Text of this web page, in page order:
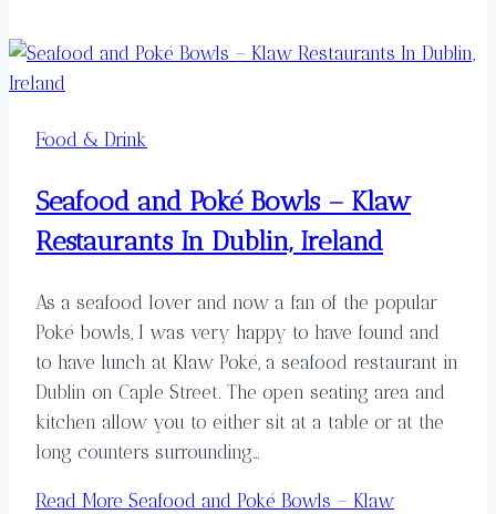
Food & Drink
Seafood and Poké Bowls – Klaw
Restaurants In Dublin, Ireland
As a seafood lover and now a fan of the popular
Poké bowls, I was very happy to have found and
to have lunch at Klaw Poké, a seafood restaurant in
Dublin on Caple Street. The open seating area and
kitchen allow you to either sit at a table or at the
long counters surrounding…
Read More Seafood and Poké Bowls – Klaw